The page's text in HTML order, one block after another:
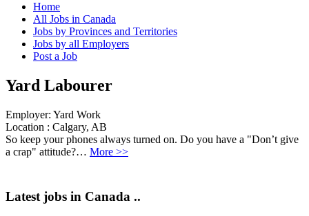
Home
All Jobs in Canada
Jobs by Provinces and Territories
Jobs by all Employers
Post a Job
Yard Labourer
Employer: Yard Work
Location : Calgary, AB
So keep your phones always turned on. Do you have a "Don’t give
a crap" attitude?… More >>
Latest jobs in Canada ..